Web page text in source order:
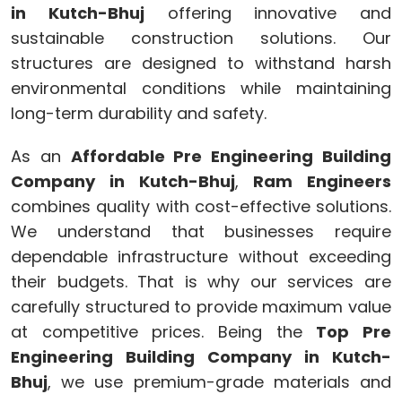
in Kutch-Bhujoffering innovative and
sustainable construction solutions. Our
structures are designed to withstand harsh
environmental conditions while maintaining
long-term durability and safety.
As an Affordable Pre Engineering Building
Company in Kutch-Bhuj, Ram Engineers
combines quality with cost-effective solutions.
We understand that businesses require
dependable infrastructure without exceeding
their budgets. That is why our services are
carefully structured to provide maximum value
at competitive prices. Being the Top Pre
Engineering Building Company in Kutch-
Bhuj, we use premium-grade materials and